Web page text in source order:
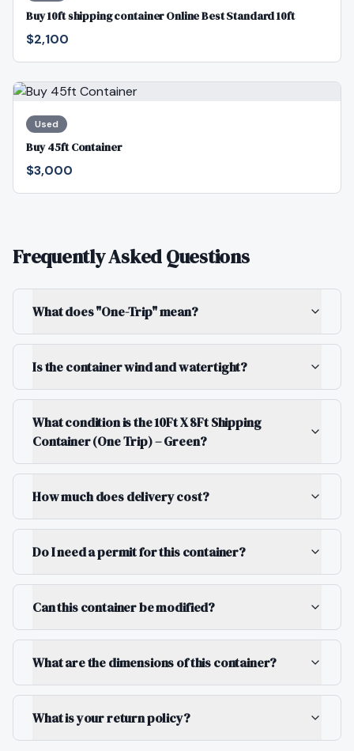
Buy 10ft shipping container Online Best Standard 10ft
$2,100
Used
Buy 45ft Container
$3,000
Frequently Asked Questions
What does "One-Trip" mean?
Is the container wind and watertight?
What condition is the 10Ft X 8Ft Shipping
Container (One Trip) – Green?
How much does delivery cost?
Do I need a permit for this container?
Can this container be modified?
What are the dimensions of this container?
What is your return policy?